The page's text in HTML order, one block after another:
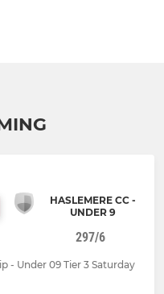
HASLEMERE CC -
UNDER 9
297/6
- Under 09 Tier 3 Saturday